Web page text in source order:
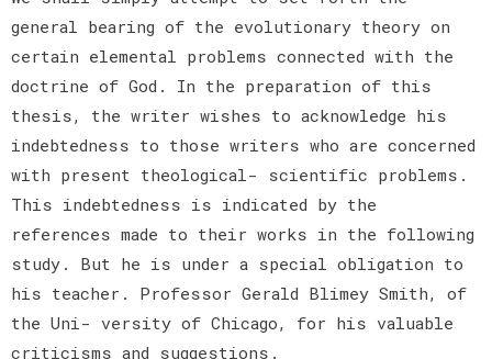
general bearing of the evolutionary theory on
certain elemental problems connected with the
doctrine of God. In the preparation of this
thesis, the writer wishes to acknowledge his
indebtedness to those writers who are concerned
with present theological- scientific problems.
This indebtedness is indicated by the
references made to their works in the following
study. But he is under a special obligation to
his teacher. Professor Gerald Blimey Smith, of
the Uni- versity of Chicago, for his valuable
criticisms and suggestions.